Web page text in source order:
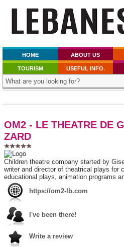
HOME ABOUT US
TOURISM USEFUL INFO.
OM2 - LE THEATRE DE
ZARD
Children theatre company started by
writer and director of theatrical plays for
educational plays, animation programs
https://om2-lb.com
I've been there!
Write a review